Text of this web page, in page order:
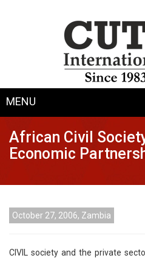
MENU
African Civil
Economic
October 27, 2006, Zambia
CIVIL society and the private